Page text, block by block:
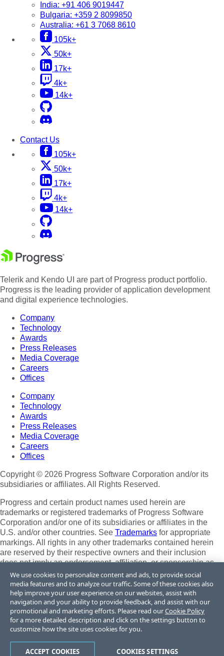
India: +91 406 9019447
Bulgaria: +359 2 8099850
Australia: +61 3 7068 8610
105k+
50k+
17k+
4k+
14k+
Contact Us
105k+
50k+
17k+
4k+
14k+
Telerik and Kendo UI are part of Progress product portfolio.
Progress is the leading provider of application development
and digital experience technologies.
Company
Technology
Awards
Press Releases
Media Coverage
Careers
Offices
Company
Technology
Awards
Press Releases
Media Coverage
Careers
Offices
Copyright © 2026 Progress Software Corporation and/or its
subsidiaries or affiliates. All Rights Reserved.
Progress and certain product names used herein are
trademarks or registered trademarks of Progress Software
Corporation and/or one of its subsidiaries or affiliates in the
U.S. and/or other countries. See Trademarks for appropriate
markings. All rights in any other trademarks contained herein
are reserved by their respective owners and their inclusion
does not imply an endorsement, affiliation, or sponsorship as
between Progress and the respective owners.
Terms of Use
Site Feedback
Privacy Center
Trust Center
We use cookies to personalize content and ads, to provide social
media features and to analyze our traffic. Some of these cookies also
help improve your user experience on our websites, assist with
navigation and your ability to provide feedback, and assist with our
promotional and marketing efforts. Please read ourCookie Policy
for a more detailed description and click on the settings button to
customize how the site uses cookies for you.
COOKIES SETTINGS
ACCEPT COOKIES